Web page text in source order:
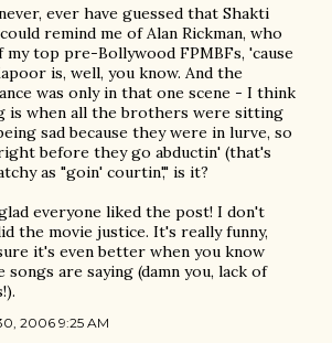
ever have guessed that Shakti
remind me of Alan Rickman, who
my top pre-Bollywood FPMBFs, 'cause
is, well, you know. And the
was only in that one scene - I think
is when all the brothers were sitting
sad because they were in lurve, so
before they go abductin' (that's
as "goin' courtin'," is it?
everyone liked the post! I don't
the movie justice. It's really funny,
it's even better when you know
songs are saying (damn you, lack of
2006 9:25 AM